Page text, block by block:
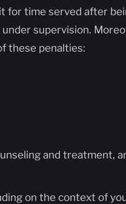
for time served after
supervision.
these penalties:
and treatment,
on the context of